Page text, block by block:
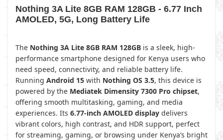
Nothing 3A Lite 8GB RAM 128GB - 6.77 Inch
AMOLED, 5G, Long Battery Life
The Nothing 3A Lite 8GB RAM 128GB is a sleek, high-
performance smartphone designed for Kenya users who
need speed, connectivity, and reliable battery life.
Running Android 15 with Nothing OS 3.5, this device is
powered by the Mediatek Dimensity 7300 Pro chipset,
offering smooth multitasking, gaming, and media
experiences. Its 6.77-inch AMOLED display delivers
vibrant colors, high contrast, and HDR support, perfect
for streaming, gaming, or browsing under Kenya’s bright